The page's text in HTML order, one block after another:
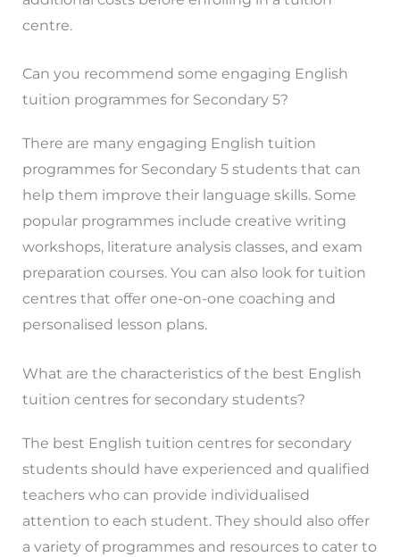
centre.
Can you recommend some engaging English
tuition programmes for Secondary 5?
There are many engaging English tuition
programmes for Secondary 5 students that can
help them improve their language skills. Some
popular programmes include creative writing
workshops, literature analysis classes, and exam
preparation courses. You can also look for tuition
centres that offer one-on-one coaching and
personalised lesson plans.
What are the characteristics of the best English
tuition centres for secondary students?
The best English tuition centres for secondary
students should have experienced and qualified
teachers who can provide individualised
attention to each student. They should also offer
a variety of programmes and resources to cater to